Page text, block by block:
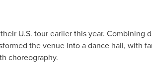
U.S. tour earlier this year.
the venue into a dance hall, with
choreography.